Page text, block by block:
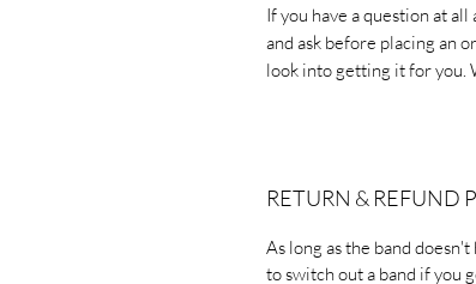
If you have a question at
and ask before placing an
look into getting it for you.
RETURN & REFUND
As long as the band
to switch out a band if you